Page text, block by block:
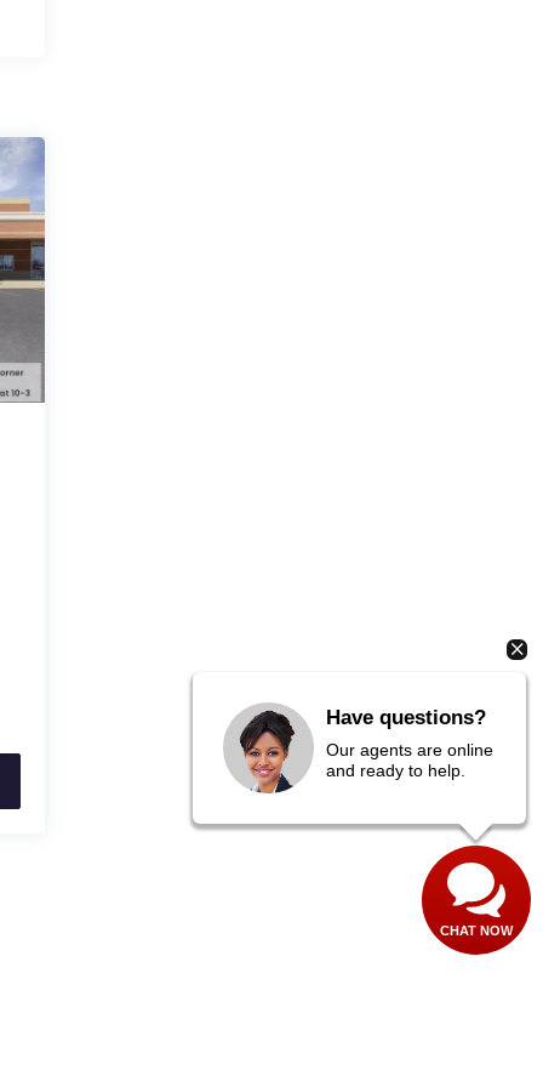
Have questions?
Our agents are online
and ready to help.
CHAT NOW